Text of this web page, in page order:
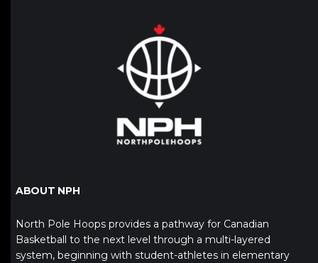
ABOUT NPH
North Pole Hoops provides a pathway for Canadian
Basketball to the next level through a multi-layered
system, beginning with student-athletes in elementary